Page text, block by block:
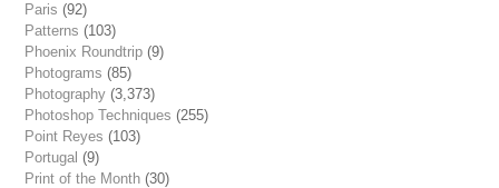
Paris (92)
Patterns (103)
Phoenix Roundtrip (9)
Photograms (85)
Photography (3,373)
Photoshop Techniques (255)
Point Reyes (103)
Portugal (9)
Print of the Month (30)